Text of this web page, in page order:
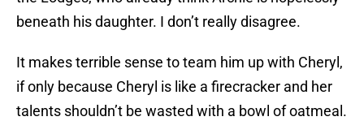
beneath his daughter. I don’t really disagree.
It makes terrible sense to team him up with Cheryl,
if only because Cheryl is like a firecracker and her
talents shouldn’t be wasted with a bowl of oatmeal.